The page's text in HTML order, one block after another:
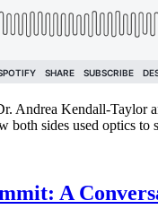
Andrea Kendall-Taylor
both sides used optics to
A